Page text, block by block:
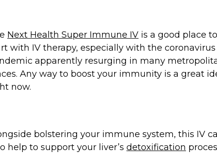
Next Health Super Immune IV is a good place to
with IV therapy, especially with the coronavirus
apparently resurging in many
Any way to boost your immunity is a great
now.
bolstering your immune system, this IV
help to support your liver’s detoxification